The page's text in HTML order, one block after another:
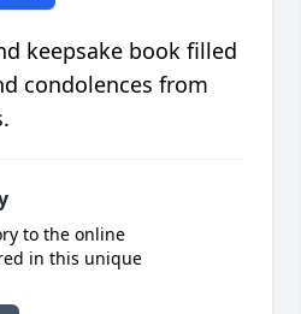
keepsake book filled
condolences from
to the online
in this unique